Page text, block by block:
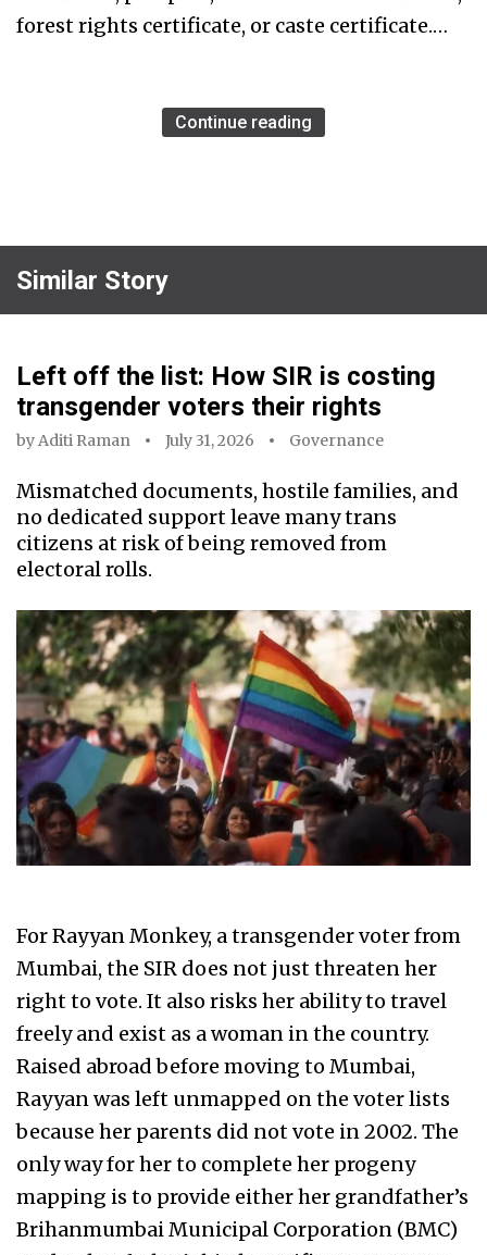
forest rights certificate, or caste certificate.…
Continue reading
Similar Story
Left off the list: How SIR is costing
transgender voters their rights
byAditi Raman July 31, 2026 Governance
Mismatched documents, hostile families, and
no dedicated support leave many trans
citizens at risk of being removed from
electoral rolls.
For Rayyan Monkey, a transgender voter from
Mumbai, the SIR does not just threaten her
right to vote. It also risks her ability to travel
freely and exist as a woman in the country.
Raised abroad before moving to Mumbai,
Rayyan was left unmapped on the voter lists
because her parents did not vote in 2002. The
only way for her to complete her progeny
mapping is to provide either her grandfather’s
Brihanmumbai Municipal Corporation (BMC)